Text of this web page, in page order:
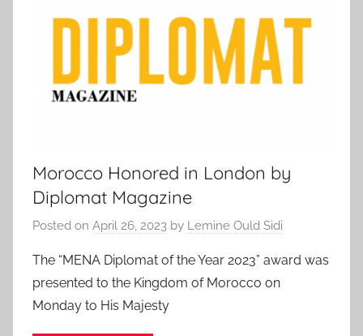
Morocco Honored in London by
Diplomat Magazine
Posted on April 26, 2023 by Lemine Ould Sidi
The “MENA Diplomat of the Year 2023” award was
presented to the Kingdom of Morocco on
Monday to His Majesty